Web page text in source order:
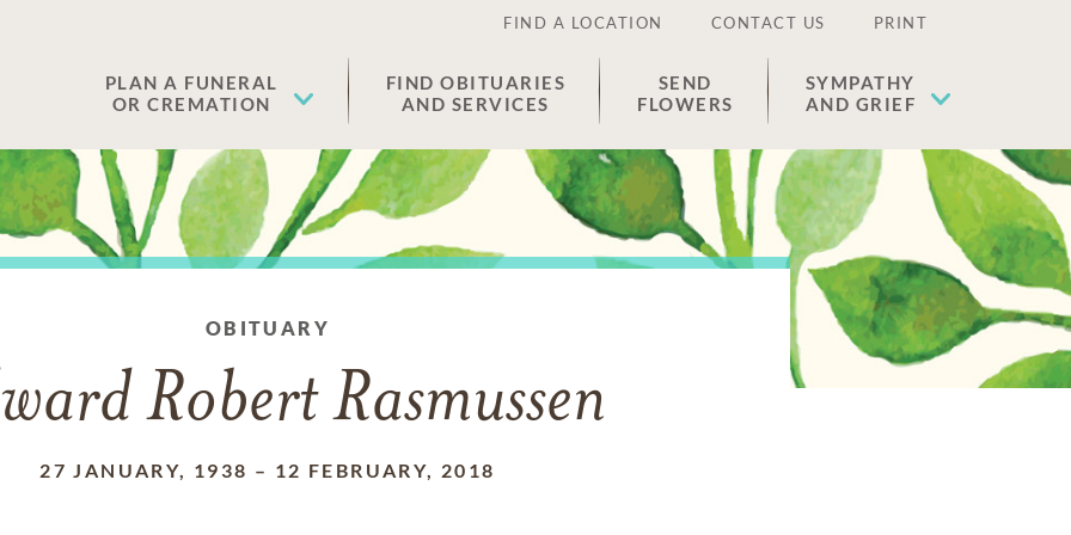
FIND A LOCATION CONTACT US PRINT
PLAN A FUNERAL
OR CREMATION
FIND OBITUARIES
AND SERVICES
SEND
FLOWERS
SYMPATHY
AND GRIEF
OBITUARY
Robert Rasmussen
27 JANUARY, 1938 – 12 FEBRUARY, 2018